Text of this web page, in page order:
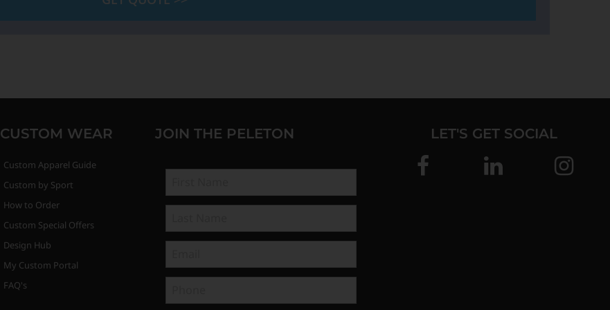
CUSTOM WEAR
Custom Apparel Guide
Custom by Sport
How to Order
Custom Special Offers
Design Hub
My Custom Portal
FAQ's
JOIN THE PELETON LET'S GET SOCIAL